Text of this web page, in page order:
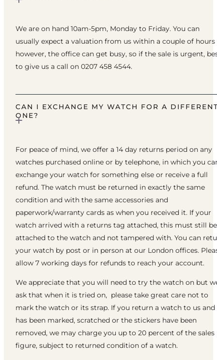
We are on hand 10am-5pm, Monday to Friday. You can
usually expect a valuation from us within a couple of hours
however, the office can get busy, so if the sale is urgent,
to give us a call on 0207 458 4544.
CAN I EXCHANGE MY WATCH FOR A
ONE?
For peace of mind, we offer a 14 day returns period on any
watches purchased online or by telephone, in which you
exchange your watch for something else or receive a full
refund. The watch must be returned in exactly the same
condition and with the same accessories and
paperwork/warranty cards as when you received it. If your
watch arrived with a returns tag attached, this must still be
attached to the watch and not tampered with. You can
your watch by post or in person at our London offices.
allow 7 working days for refunds to reach your account.
We appreciate that you will need to try the watch on but
ask that when it is tried on, please take great care not to
mark the watch or its strap. If you return a watch to us
has been marked, scratched or the stickers have been
removed, we may charge you up to 20 percent of the sales
figure, subject to returned condition of a watch.